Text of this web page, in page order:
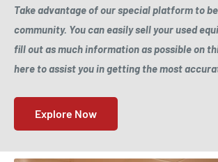
Take advantage of our special platform to
community. You can easily sell your used
fill out as much information as possible on
here to assist you in getting the most
Explore Now